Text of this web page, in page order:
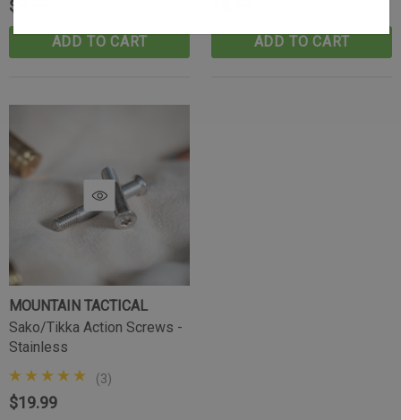
$9.99
ADD TO CART ADD TO CART
MOUNTAIN TACTICAL
Sako/Tikka Action Screws -
Stainless
(3)
$19.99